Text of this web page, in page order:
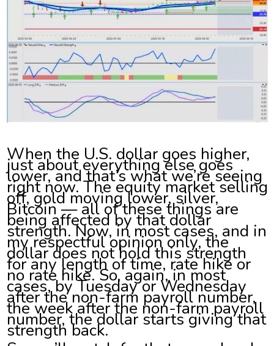
When the U.S. dollar goes higher,
just about everything else goes
lower, and that’s what we’re seeing
right now. The equity market selling
off, gold moving lower, silver,
Bitcoin — all of these things are
being affected by that dollar
strength. Now, in most cases, and in
my respectful opinion only, the
dollar does not hold this strength
for any length of time, rate hike or
no rate hike. So, again, in most
cases, by Tuesday or Wednesday
after the non-farm payroll number,
the week after the non-farm payroll
number, the dollar starts giving that
strength back.